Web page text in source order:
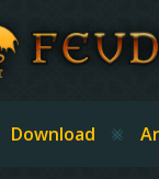
Download